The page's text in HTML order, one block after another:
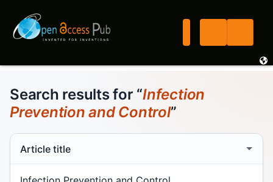
Search results for “Infection
Prevention and Control”
Search scope